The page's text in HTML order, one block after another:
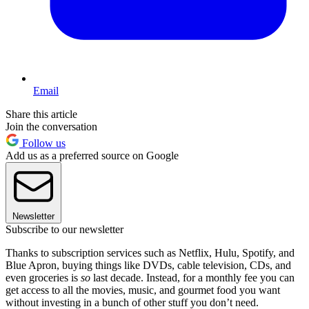
Email
Share this article
Join the conversation
Follow us
Add us as a preferred source on Google
Newsletter
Subscribe to our newsletter
Thanks to subscription services such as Netflix, Hulu, Spotify, and
Blue Apron, buying things like DVDs, cable television, CDs, and
even groceries is so last decade. Instead, for a monthly fee you can
get access to all the movies, music, and gourmet food you want
without investing in a bunch of other stuff you don’t need.